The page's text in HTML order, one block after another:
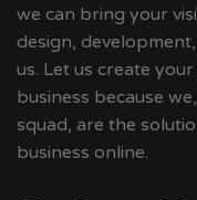
we can bring your
design,
us. Let us create
business because
squad, are the
business online.